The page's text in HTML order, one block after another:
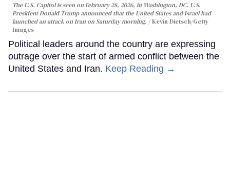
The U.S. Capitol is seen on February 28, 2026, in Washington, DC. U.S.
President Donald Trump announced that the United States and Israel had
launched an attack on Iran on Saturday morning.
Kevin Dietsch/Getty
Images
Political leaders around the country are expressing
outrage over the start of armed conflict between the
United States and Iran. Keep Reading →